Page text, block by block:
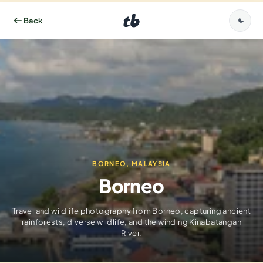
BORNEO, MALAYSIA
Borneo
Travel and wildlife photography from Borneo, capturing ancient
rainforests, diverse wildlife, and the winding Kinabatangan
River.